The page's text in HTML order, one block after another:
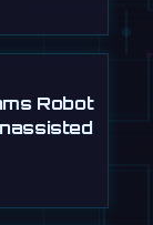
Robot